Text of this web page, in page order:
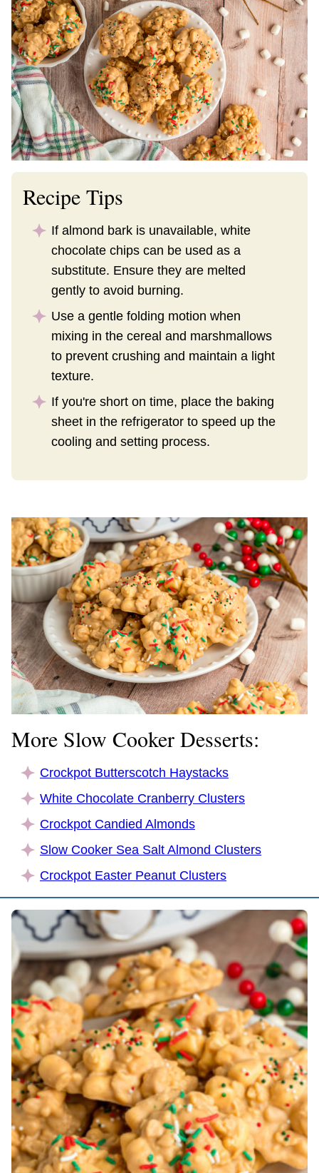
Recipe Tips
If almond bark is unavailable, white
chocolate chips can be used as a
substitute. Ensure they are melted
gently to avoid burning.
Use a gentle folding motion when
mixing in the cereal and marshmallows
to prevent crushing and maintain a light
texture.
If you're short on time, place the baking
sheet in the refrigerator to speed up the
cooling and setting process.
More Slow Cooker Desserts:
Crockpot Butterscotch Haystacks
White Chocolate Cranberry Clusters
Crockpot Candied Almonds
Slow Cooker Sea Salt Almond Clusters
Crockpot Easter Peanut Clusters